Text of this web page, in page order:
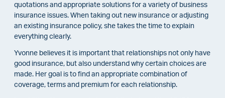
quotations and appropriate solutions for a variety of business
insurance issues. When taking out new insurance or adjusting
an existing insurance policy, she takes the time to explain
everything clearly.
Yvonne believes it is important that relationships not only have
good insurance, but also understand why certain choices are
made. Her goal is to find an appropriate combination of
coverage, terms and premium for each relationship.